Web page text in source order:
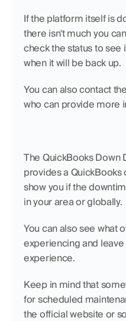
If the platform itself is
there isn't much you
check the status to see
when it will be back up.
You can also contact
who can provide more
The QuickBooks Down
provides a
show you if the
in your area or globally.
You can also see what
experiencing and
experience.
Keep in mind that
for scheduled
the official website or